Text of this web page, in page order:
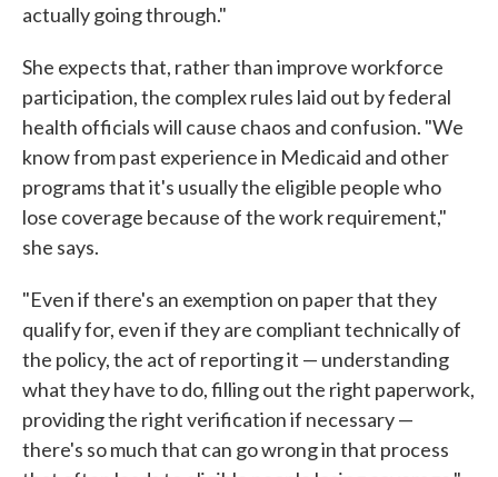
actually going through."
She expects that, rather than improve workforce
participation, the complex rules laid out by federal
health officials will cause chaos and confusion. "We
know from past experience in Medicaid and other
programs that it's usually the eligible people who
lose coverage because of the work requirement,"
she says.
"Even if there's an exemption on paper that they
qualify for, even if they are compliant technically of
the policy, the act of reporting it — understanding
what they have to do, filling out the right paperwork,
providing the right verification if necessary —
there's so much that can go wrong in that process